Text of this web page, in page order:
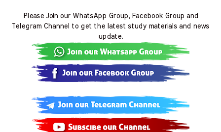
Please Join our WhatsApp Group, Facebook Group and
Telegram Channel to get the latest study materials and news
update.